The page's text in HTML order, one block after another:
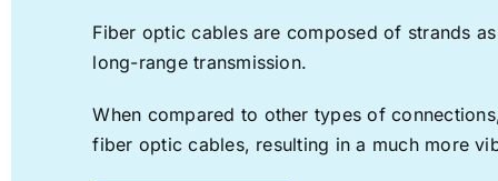
Fiber optic cables are composed of strands
long-range transmission.
When compared to other types of
fiber optic cables, resulting in a much more